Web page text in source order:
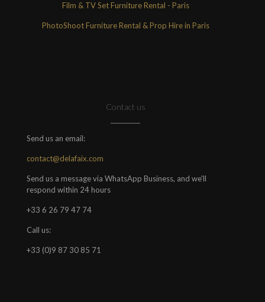
Film & TV Set Furniture Rental - Paris
PhotoShoot Furniture Rental & Prop Hire in Paris
Contact us
Send us an email:
contact@delafaix.com
Send us a message via WhatsApp Business, and we'll
respond within 24 hours
+33 6 26 79 47 74
Call us:
+33 (0)9 87 30 85 71